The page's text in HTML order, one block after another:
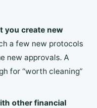
you create new
a few new protocols
new approvals. A
for “worth cleaning”
other financial